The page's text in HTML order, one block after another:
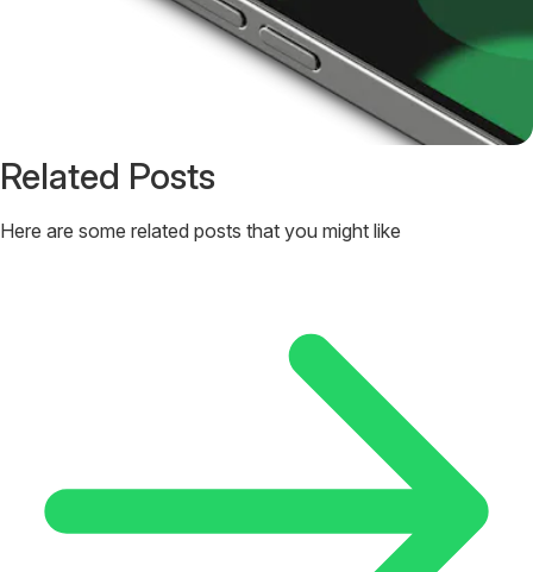
Related Posts
Here are some related posts that you might like